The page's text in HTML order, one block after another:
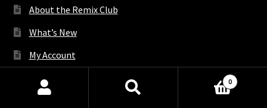
About the Remix Club
What’s New
My Account
My Privacy
Products
0